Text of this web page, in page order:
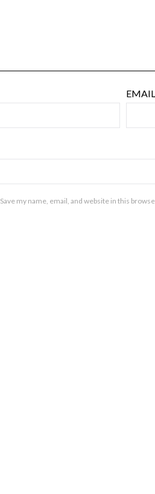
Save my name, email, and website in this